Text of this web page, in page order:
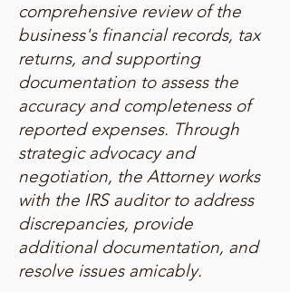
comprehensive review of the
business's financial records, tax
returns, and supporting
documentation to assess the
accuracy and completeness of
reported expenses. Through
strategic advocacy and
negotiation, the Attorney works
with the IRS auditor to address
discrepancies, provide
additional documentation, and
resolve issues amicably.